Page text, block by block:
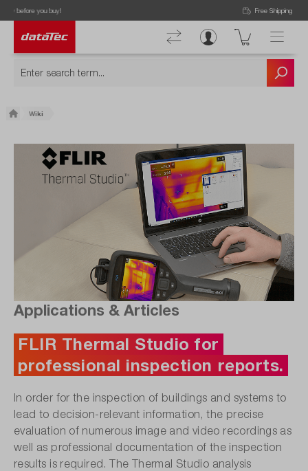
Wiki
Applications & Articles
FLIR Thermal Studio for
professional inspection reports.
In order for the inspection of buildings and systems to
lead to decision-relevant information, the precise
evaluation of numerous image and video recordings as
well as professional documentation of the inspection
results is required. The Thermal Studio analysis